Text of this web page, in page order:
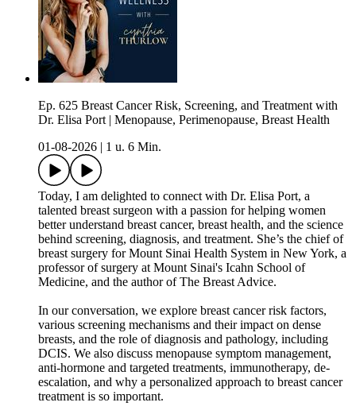
Ep. 625 Breast Cancer Risk, Screening, and Treatment with
Dr. Elisa Port | Menopause, Perimenopause, Breast Health
01-08-2026
1 u. 6 Min.
Today, I am delighted to connect with Dr. Elisa Port, a
talented breast surgeon with a passion for helping women
better understand breast cancer, breast health, and the science
behind screening, diagnosis, and treatment. She’s the chief of
breast surgery for Mount Sinai Health System in New York, a
professor of surgery at Mount Sinai's Icahn School of
Medicine, and the author of The Breast Advice.
In our conversation, we explore breast cancer risk factors,
various screening mechanisms and their impact on dense
breasts, and the role of diagnosis and pathology, including
DCIS. We also discuss menopause symptom management,
anti-hormone and targeted treatments, immunotherapy, de-
escalation, and why a personalized approach to breast cancer
treatment is so important.